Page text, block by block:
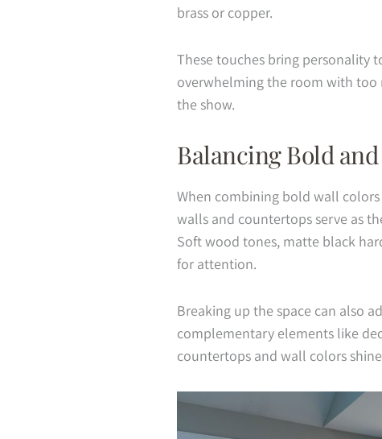
brass or copper.
These touches bring personality
overwhelming the room with too
the show.
Balancing Bold
When combining bold wall
walls and countertops serve as
Soft wood tones, matte black
for attention.
Breaking up the space can also
complementary elements like
countertops and wall colors